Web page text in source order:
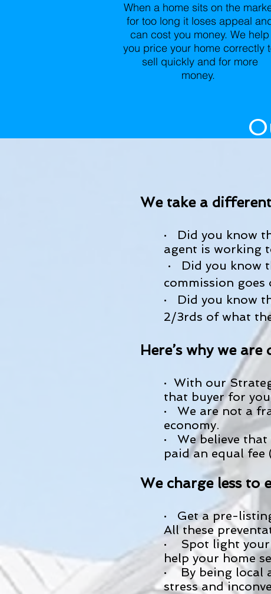
When a home sits on the
for too long it loses appeal
can cost you money. We help
you price your home correctly
sell quickly and for more
money.
We take a
· Did you know
agent is working
· Did you know
commission
· Did you know
2/3rds of what
Here’s why we
· With our
that buyer for
· We are not a
economy.
· We believe
paid an equal
We charge less to
· Get a pre-
All these
· Spot light your
help your home
· By being local
stress and